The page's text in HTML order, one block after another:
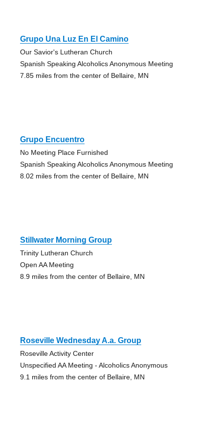
Grupo Una Luz En El Camino
Our Savior's Lutheran Church
Spanish Speaking Alcoholics Anonymous Meeting
7.85 miles from the center of Bellaire, MN
Grupo Encuentro
No Meeting Place Furnished
Spanish Speaking Alcoholics Anonymous Meeting
8.02 miles from the center of Bellaire, MN
Stillwater Morning Group
Trinity Lutheran Church
Open AA Meeting
8.9 miles from the center of Bellaire, MN
Roseville Wednesday A.a. Group
Roseville Activity Center
Unspecified AA Meeting - Alcoholics Anonymous
9.1 miles from the center of Bellaire, MN